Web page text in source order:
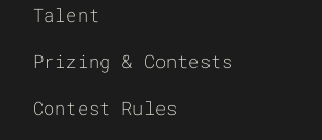
Talent
Prizing & Contests
Contest Rules